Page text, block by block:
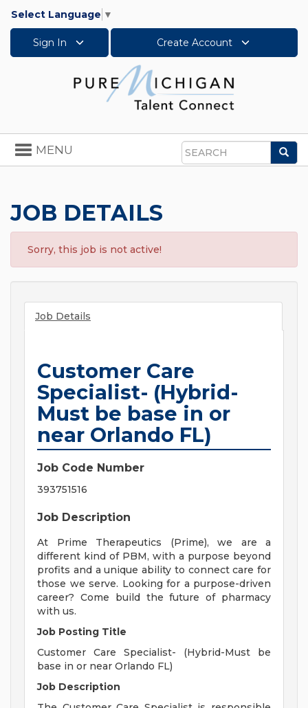
Select Language ▼
Sign In Create Account
Search
Toggle
navigation
MENU
JOB DETAILS
Sorry, this job is not active!
Job Details
Customer Care
Specialist- (Hybrid-
Must be base in or
near Orlando FL)
Job Code Number
393751516
Job Description
At Prime Therapeutics (Prime), we are a
different kind of PBM, with a purpose beyond
profits and a unique ability to connect care for
those we serve. Looking for a purpose-driven
career? Come build the future of pharmacy
with us.
Job Posting Title
Customer Care Specialist- (Hybrid-Must be
base in or near Orlando FL)
Job Description